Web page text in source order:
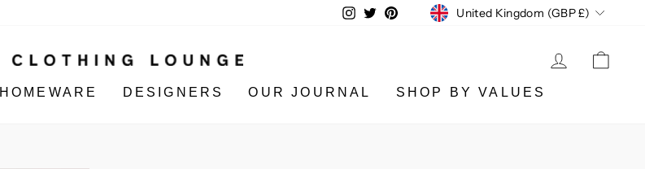
Instagram
TwitterPinterestCURRENCY
United Kingdom (GBP £)
LOG IN
HOMEWARE DESIGNERS OUR JOURNAL SHOP BY VALUES